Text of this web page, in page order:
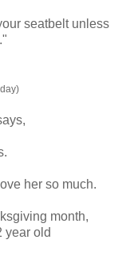
seatbelt unless
her so much.
month,
year old